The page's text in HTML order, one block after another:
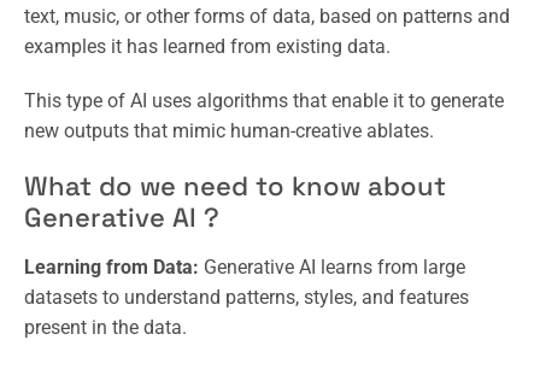
text, music, or other forms of data, based on patterns and
examples it has learned from existing data.
This type of AI uses algorithms that enable it to generate
new outputs that mimic human-creative ablates.
What do we need to know about
Generative AI ?
Learning from Data: Generative AI learns from large
datasets to understand patterns, styles, and features
present in the data.